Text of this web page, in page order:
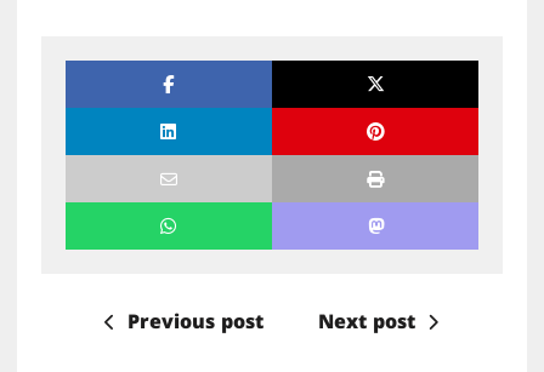
Previous post Next post